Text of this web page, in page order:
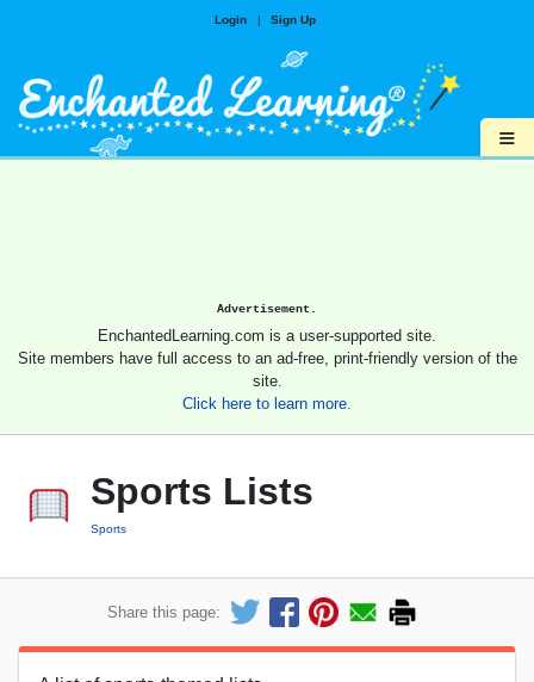
Login | Sign Up
≡
Advertisement.
EnchantedLearning.com is a user-supported site.
Site members have full access to an ad-free, print-friendly version of the
site.
Click here to learn more.
Sports Lists
Sports
Share this page: